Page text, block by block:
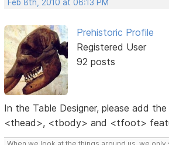
Feb 8th, 2010 at 06:13 PM
Prehistoric Profile
Registered User
92 posts
In the Table Designer, please add
<thead>, <tbody> and <tfoot>